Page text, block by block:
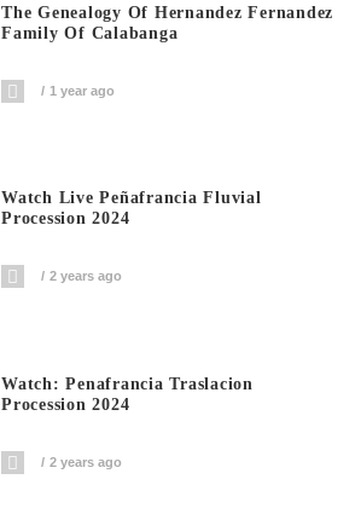
The Genealogy Of Hernandez Fernandez
Family Of Calabanga
1 year ago
Watch Live Peñafrancia Fluvial
Procession 2024
2 years ago
Watch: Penafrancia Traslacion
Procession 2024
2 years ago